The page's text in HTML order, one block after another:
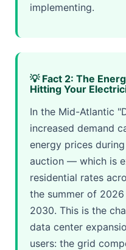
implementing.
💡 Fact 2: The
Hitting Your
In the Mid-Atlantic
increased demand
energy prices
auction — which is
residential rates
the summer of
2030. This is the
data center
users: the grid